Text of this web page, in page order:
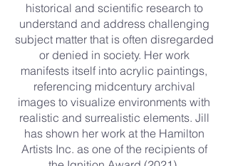
historical and scientific research to
understand and address challenging
subject matter that is often disregarded
or denied in society. Her work
manifests itself into acrylic paintings,
referencing midcentury archival
images to visualize environments with
realistic and surrealistic elements. Jill
has shown her work at the Hamilton
Artists Inc. as one of the recipients of